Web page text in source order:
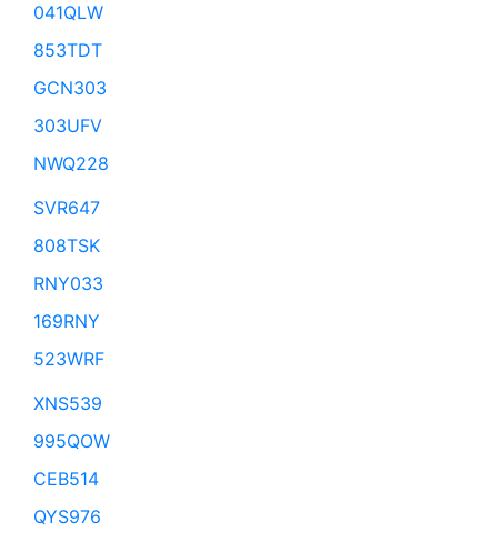
041QLW
853TDT
GCN303
303UFV
NWQ228
SVR647
808TSK
RNY033
169RNY
523WRF
XNS539
995QOW
CEB514
QYS976